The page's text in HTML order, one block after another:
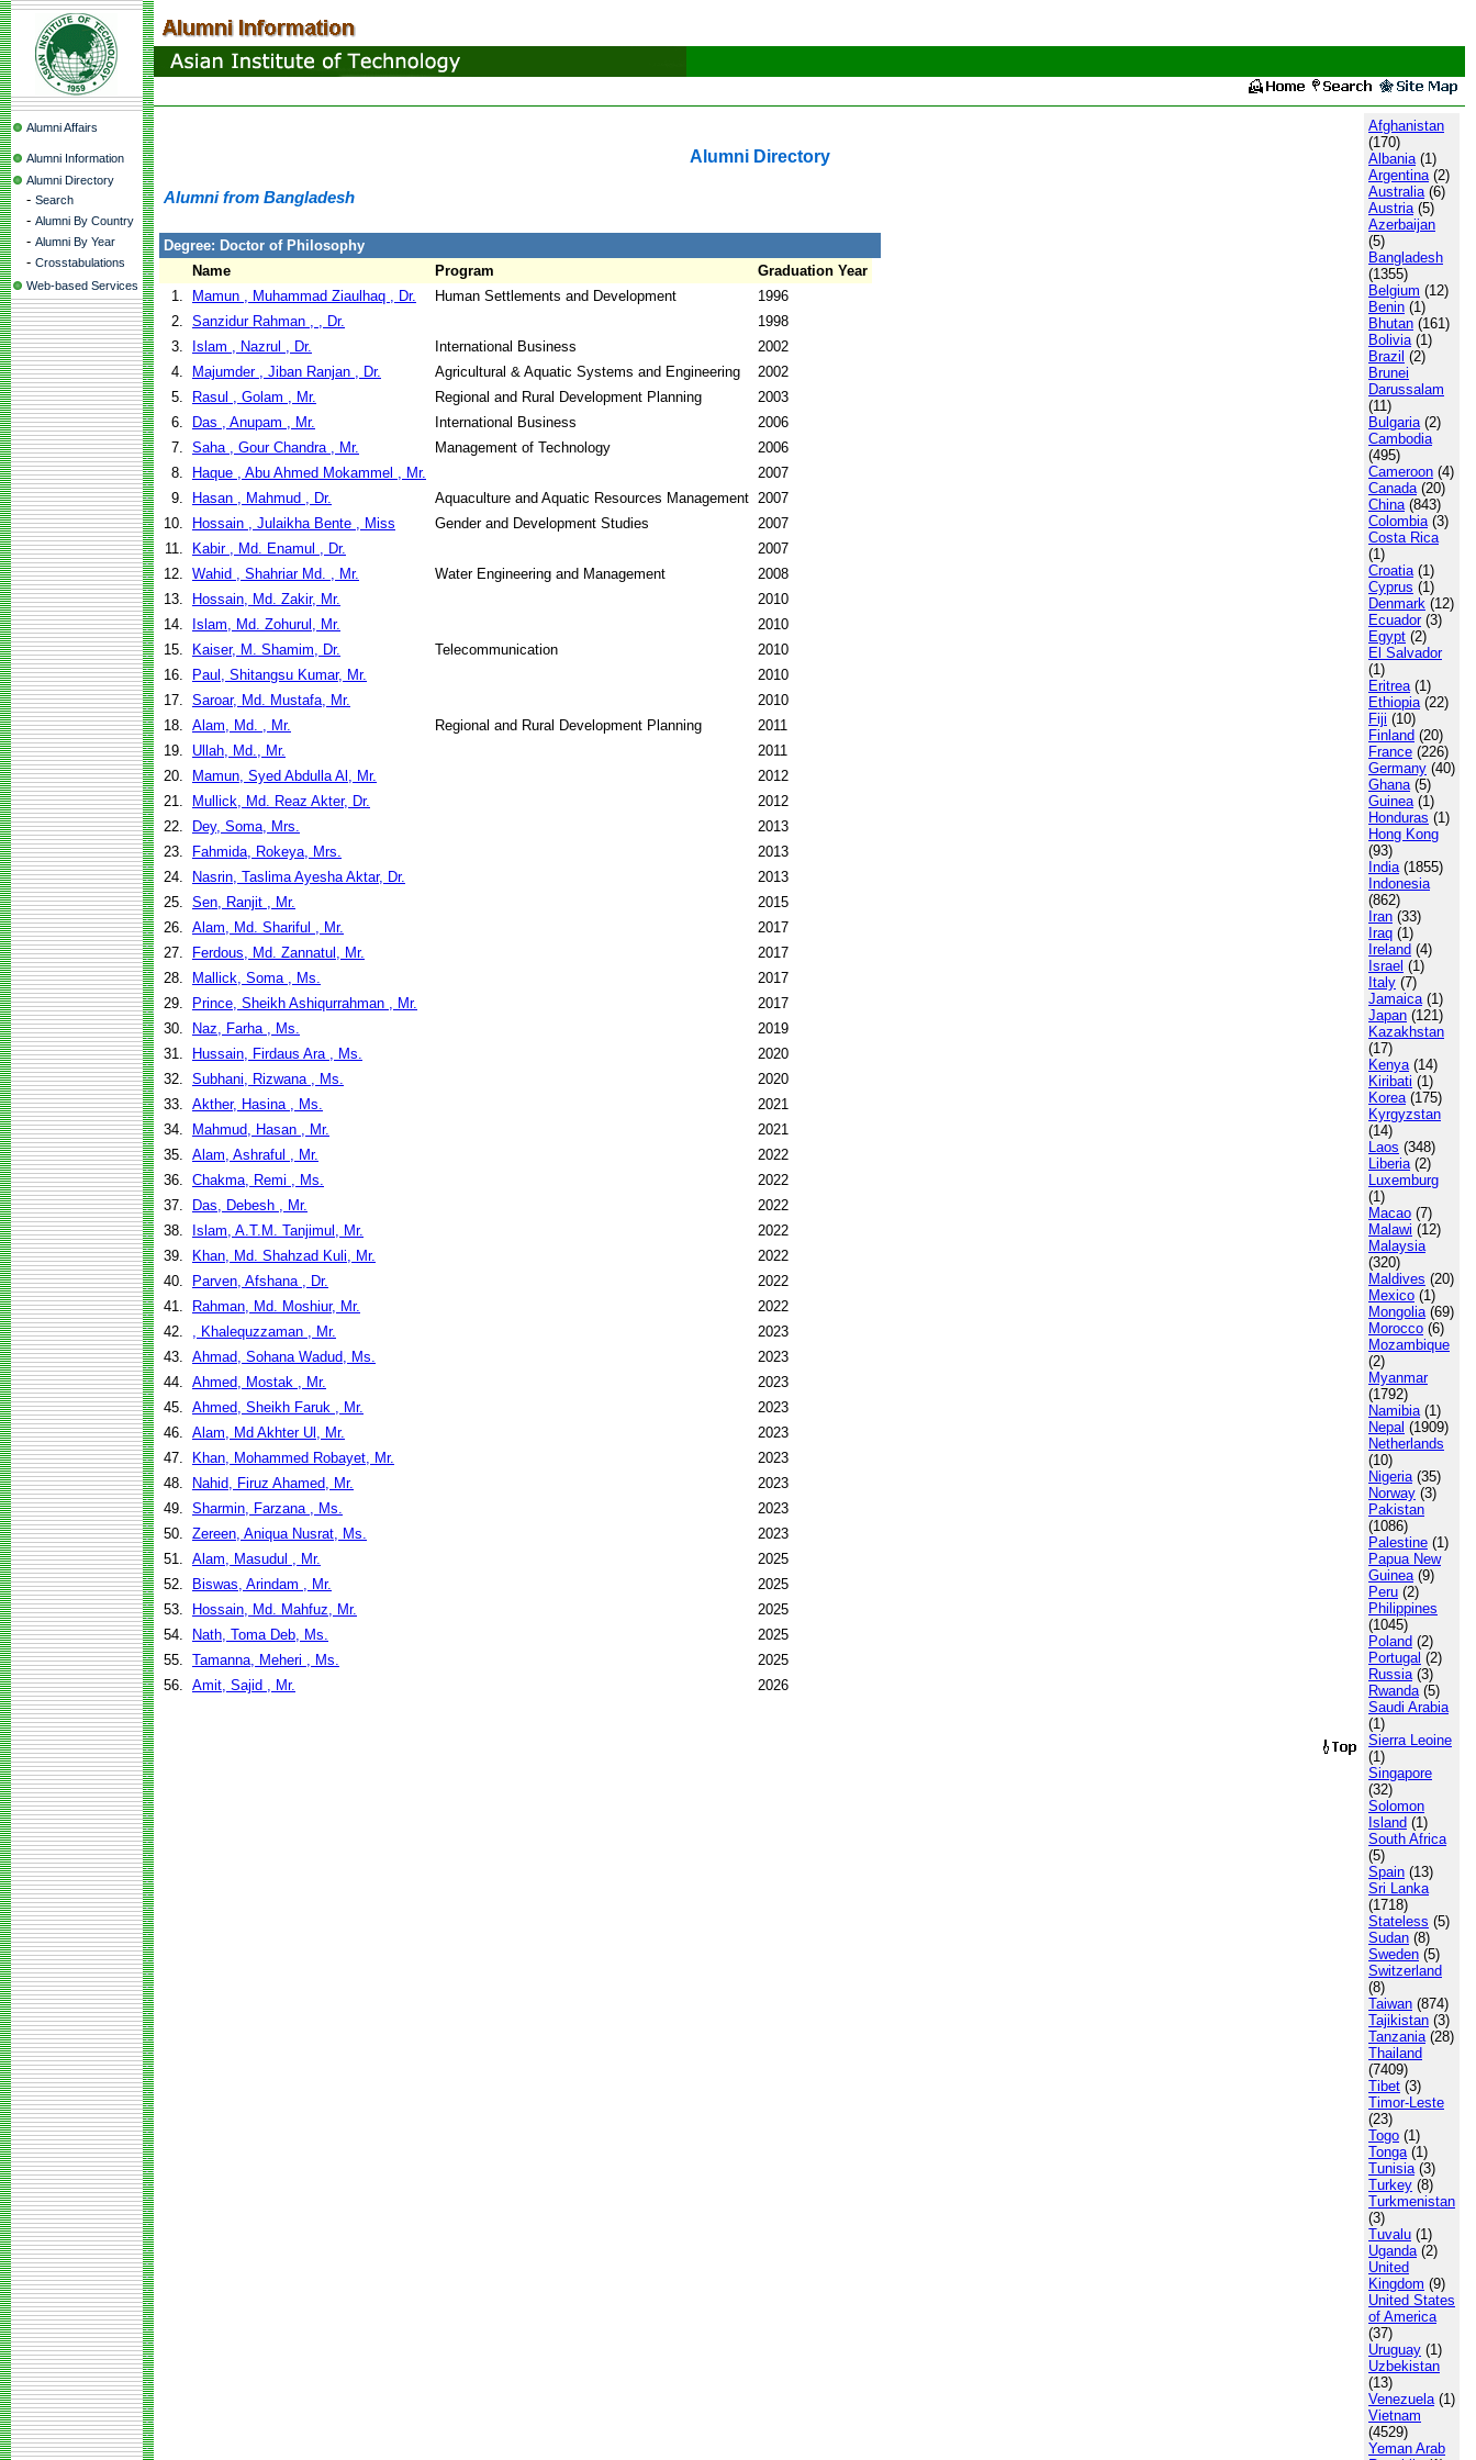
Alumni Affairs
Alumni Information
Alumni Directory
- Search
- Alumni By Country
- Alumni By Year
- Crosstabulations
Web-based Services
Alumni Directory
Alumni from Bangladesh
Degree: Doctor of Philosophy
Name
Program
Graduation Year
1.
Mamun , Muhammad Ziaulhaq , Dr. Human Settlements and Development
1996
2. Sanzidur Rahman , , Dr.
1998
3.
Islam , Nazrul , Dr. International Business
2002
4.
Majumder , Jiban Ranjan , Dr. Agricultural & Aquatic Systems and Engineering
2002
5.
Rasul , Golam , Mr. Regional and Rural Development Planning
2003
6.
Das , Anupam , Mr. International Business
2006
7. Saha , Gour Chandra , Mr. Management of Technology
2006
8.
Haque , Abu Ahmed Mokammel , Mr.
2007
9.
Hasan , Mahmud , Dr. Aquaculture and Aquatic Resources Management 2007
10.
Hossain , Julaikha Bente , Miss Gender and Development Studies
2007
11.
Kabir , Md. Enamul , Dr.
2007
12. Wahid , Shahriar Md. , Mr. Water Engineering and Management
2008
13.
Hossain, Md. Zakir, Mr.
2010
14.
Islam, Md. Zohurul, Mr.
2010
15.
Kaiser, M. Shamim, Dr. Telecommunication
2010
16.
Paul, Shitangsu Kumar, Mr.
2010
17. Saroar, Md. Mustafa, Mr.
2010
18. Alam, Md. , Mr. Regional and Rural Development Planning
2011
19.
Ullah, Md., Mr.
2011
20.
Mamun, Syed Abdulla Al, Mr.
2012
21.
Mullick, Md. Reaz Akter, Dr.
2012
22.
Dey, Soma, Mrs.
2013
23.
Fahmida, Rokeya, Mrs.
2013
24.
Nasrin, Taslima Ayesha Aktar, Dr.
2013
25. Sen, Ranjit , Mr.
2015
26. Alam, Md. Shariful , Mr.
2017
27.
Ferdous, Md. Zannatul, Mr.
2017
28.
Mallick, Soma , Ms.
2017
29.
Prince, Sheikh Ashiqurrahman , Mr.
2017
30.
Naz, Farha , Ms.
2019
31.
Hussain, Firdaus Ara , Ms.
2020
32. Subhani, Rizwana , Ms.
2020
33. Akther, Hasina , Ms.
2021
34.
Mahmud, Hasan , Mr.
2021
35. Alam, Ashraful , Mr.
2022
36. Chakma, Remi , Ms.
2022
37.
Das, Debesh , Mr.
2022
38.
Islam, A.T.M. Tanjimul, Mr.
2022
39.
Khan, Md. Shahzad Kuli, Mr.
2022
40.
Parven, Afshana , Dr.
2022
41.
Rahman, Md. Moshiur, Mr.
2022
42.
, Khalequzzaman , Mr.
2023
43. Ahmad, Sohana Wadud, Ms.
2023
44. Ahmed, Mostak , Mr.
2023
45. Ahmed, Sheikh Faruk , Mr.
2023
46. Alam, Md Akhter Ul, Mr.
2023
47.
Khan, Mohammed Robayet, Mr.
2023
48.
Nahid, Firuz Ahamed, Mr.
2023
49. Sharmin, Farzana , Ms.
2023
50. Zereen, Aniqua Nusrat, Ms.
2023
51. Alam, Masudul , Mr.
2025
52.
Biswas, Arindam , Mr.
2025
53.
Hossain, Md. Mahfuz, Mr.
2025
54.
Nath, Toma Deb, Ms.
2025
55. Tamanna, Meheri , Ms.
2025
56. Amit, Sajid , Mr. 2026
Afghanistan
(170)
Albania(1)
Argentina(2)
Australia(6)
Austria(5)
Azerbaijan
(5)
Bangladesh
(1355)
Belgium (12)
Benin (1)
Bhutan (161)
Bolivia(1)
Brazil (2)
Brunei
Darussalam
(11)
Bulgaria(2)
Cambodia
(495)
Cameroon (4)
Canada(20)
China(843)
Colombia(3)
Costa Rica
(1)
Croatia(1)
Cyprus (1)
Denmark (12)
Ecuador(3)
Egypt (2)
El Salvador
(1)
Eritrea(1)
Ethiopia(22)
Fiji (10)
Finland (20)
France (226)
Germany (40)
Ghana(5)
Guinea(1)
Honduras (1)
Hong Kong
(93)
India(1855)
Indonesia
(862)
Iran (33)
Iraq (1)
Ireland (4)
Israel (1)
Italy (7)
Jamaica(1)
Japan (121)
Kazakhstan
(17)
Kenya(14)
Kiribati (1)
Korea(175)
Kyrgyzstan
(14)
Laos (348)
Liberia(2)
Luxemburg
(1)
Macao (7)
Malawi (12)
Malaysia
(320)
Maldives (20)
Mexico (1)
Mongolia(69)
Morocco (6)
Mozambique
(2)
Myanmar
(1792)
Namibia(1)
Nepal (1909)
Netherlands
(10)
Nigeria(35)
Norway (3)
Pakistan
(1086)
Palestine (1)
Papua New
Guinea(9)
Peru (2)
Philippines
(1045)
Poland (2)
Portugal (2)
Russia(3)
Rwanda(5)
Saudi Arabia
(1)
Sierra Leoine
(1)
Singapore
(32)
Solomon
Island (1)
South Africa
(5)
Spain (13)
Sri Lanka
(1718)
Stateless (5)
Sudan (8)
Sweden (5)
Switzerland
(8)
Taiwan (874)
Tajikistan (3)
Tanzania(28)
Thailand
(7409)
Tibet (3)
Timor-Leste
(23)
Togo (1)
Tonga(1)
Tunisia(3)
Turkey (8)
Turkmenistan
(3)
Tuvalu (1)
Uganda(2)
United
Kingdom (9)
United States
of America
(37)
Uruguay (1)
Uzbekistan
(13)
Venezuela(1)
Vietnam
(4529)
Yeman Arab